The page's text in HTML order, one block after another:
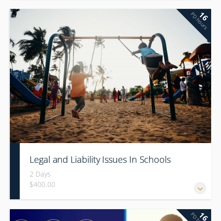
16
PD hours
Legal and Liability Issues In Schools
2 Days
$400.00
16